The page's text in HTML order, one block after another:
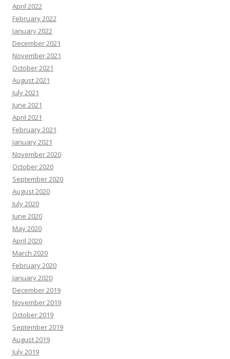
April 2022
February 2022
January 2022
December 2021
November 2021
October 2021
August 2021
July 2021
June 2021
April 2021
February 2021
January 2021
November 2020
October 2020
September 2020
August 2020
July 2020
June 2020
May 2020
April 2020
March 2020
February 2020
January 2020
December 2019
November 2019
October 2019
September 2019
August 2019
July 2019